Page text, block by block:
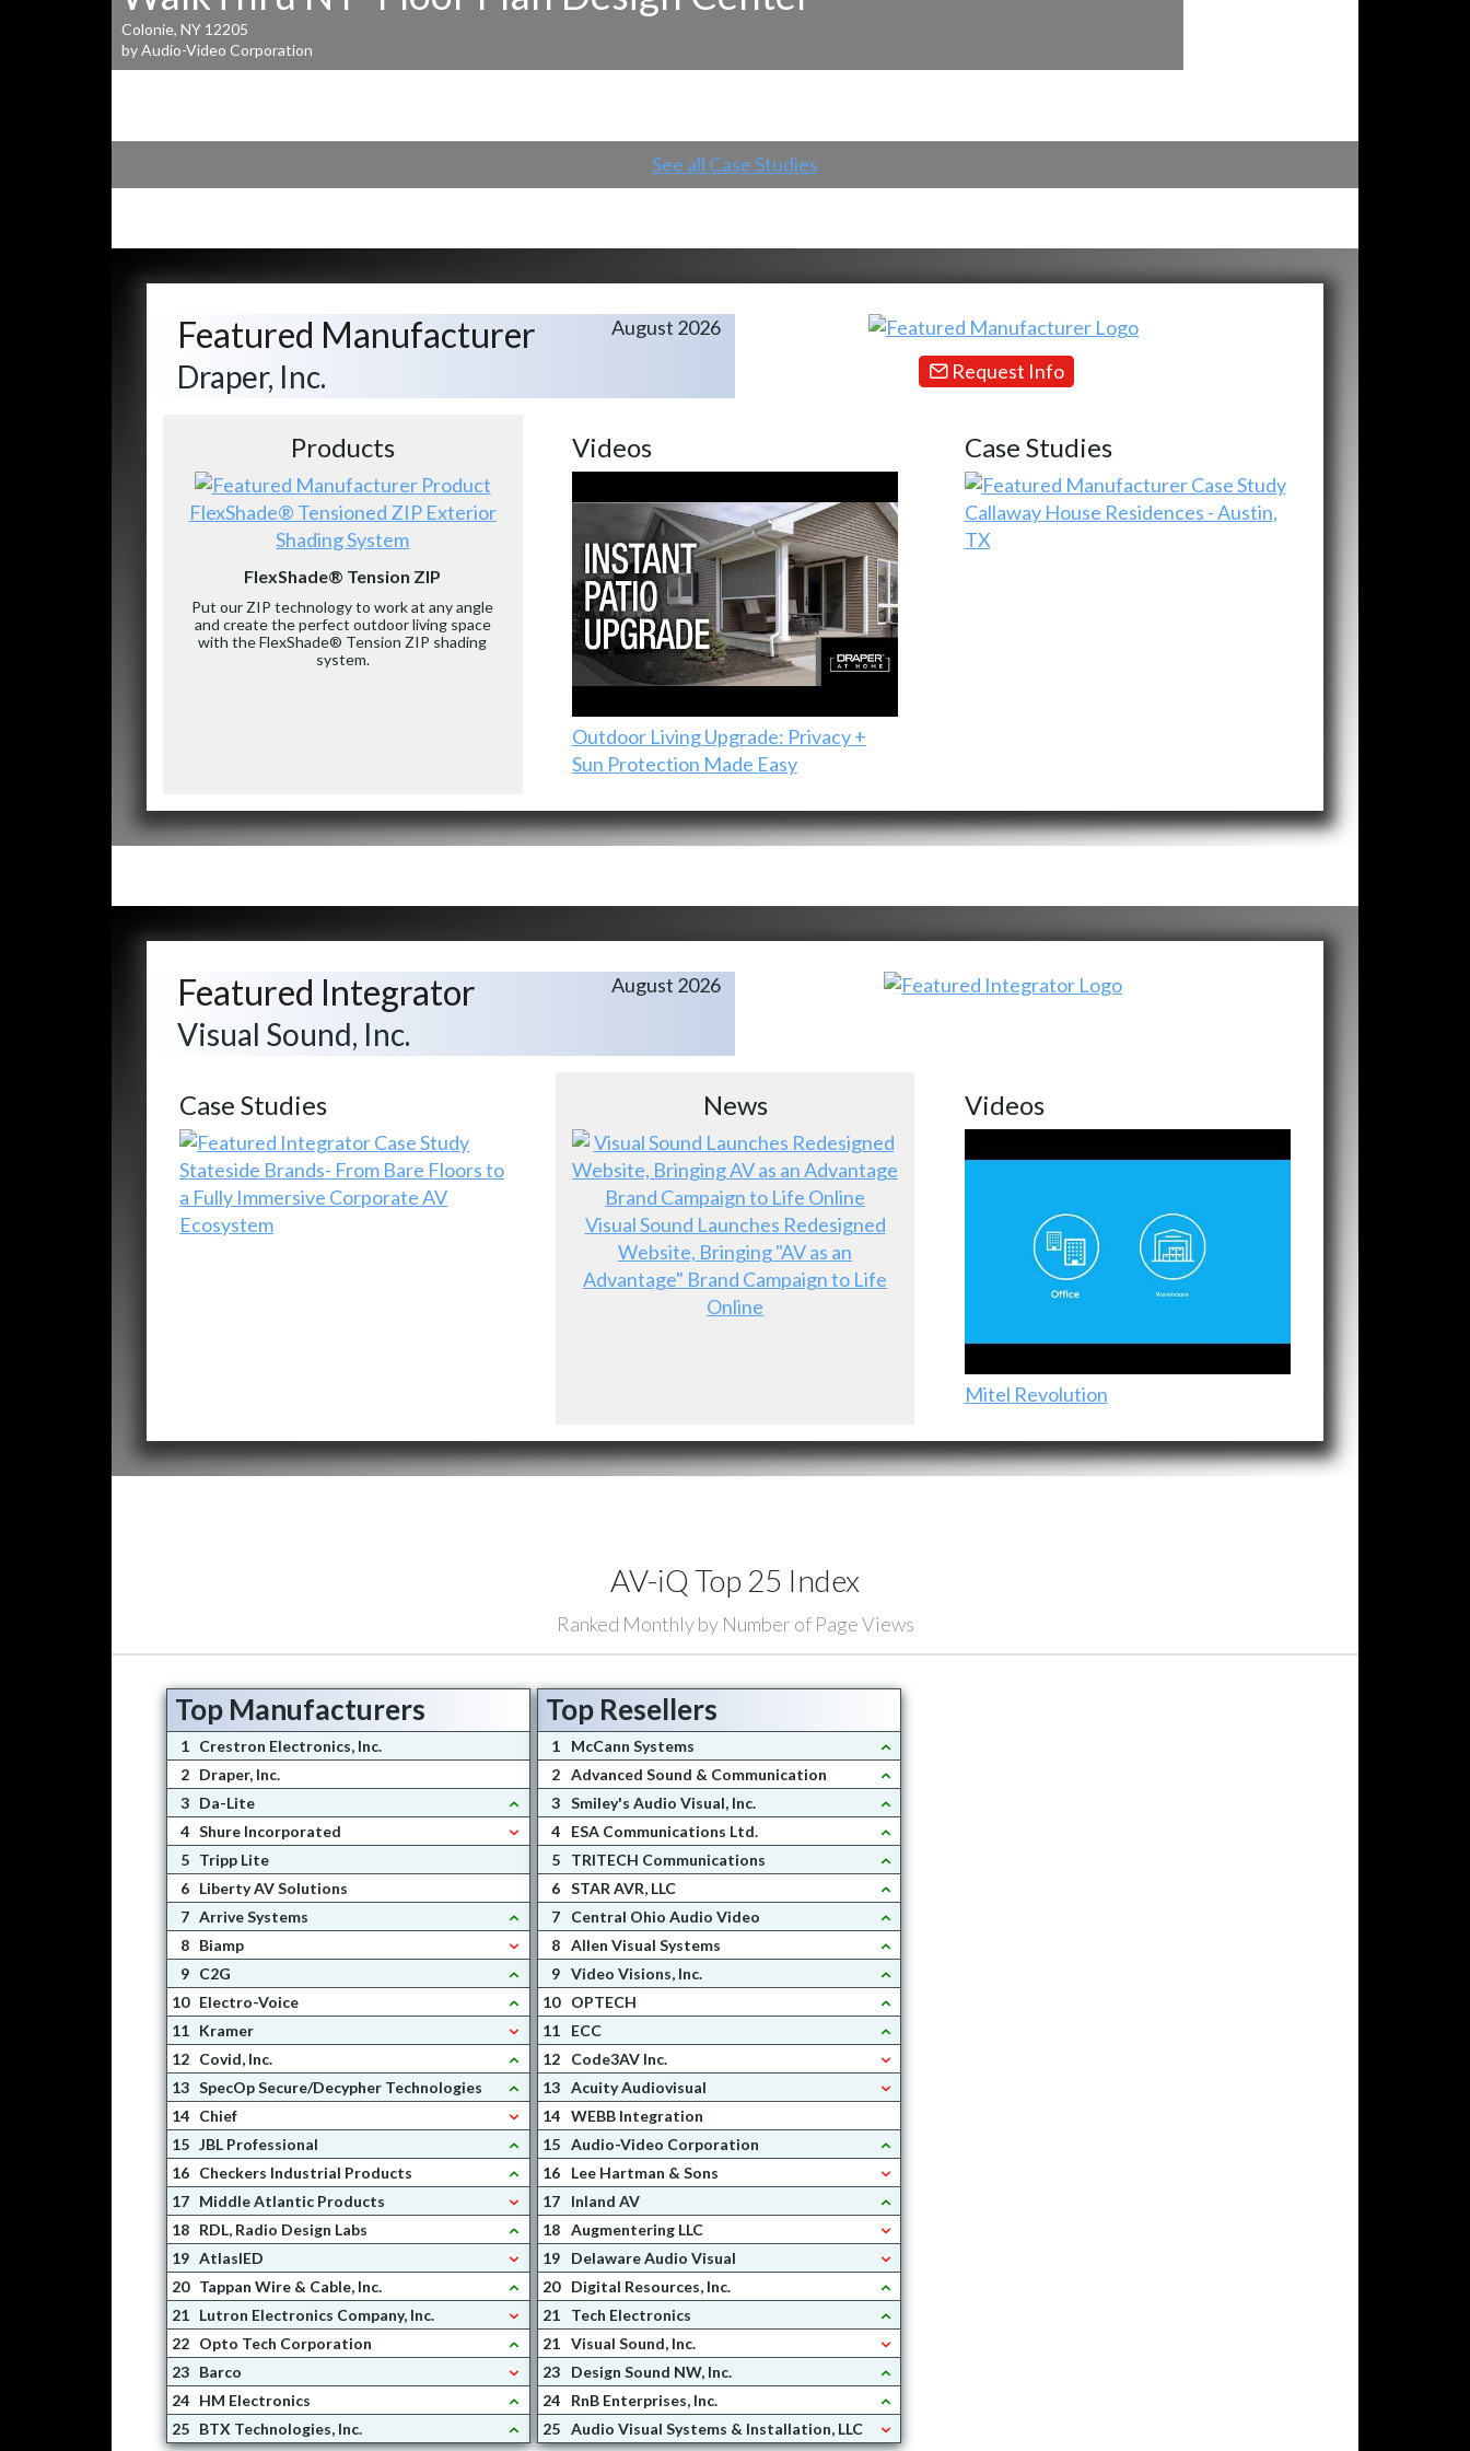
Colonie, NY 12205
by Audio-Video Corporation
See all Case Studies
Featured Manufacturer
Draper, Inc.
August 2026
Request Info
Products
FlexShade® Tensioned ZIP Exterior
Shading System
FlexShade® Tension ZIP
Put our ZIP technology to work at any angle
and create the perfect outdoor living space
with the FlexShade® Tension ZIP shading
system.
Videos
Outdoor Living Upgrade: Privacy +
Sun Protection Made Easy
Case Studies
Callaway House Residences - Austin,
TX
Featured Integrator
Visual Sound, Inc.
August 2026
Case Studies
Stateside Brands- From Bare Floors to
a Fully Immersive Corporate AV
Ecosystem
News
Visual Sound Launches Redesigned
Website, Bringing "AV as an
Advantage" Brand Campaign to Life
Online
Videos
Mitel Revolution
AV-iQ Top 25 Index
Ranked Monthly by Number of Page Views
Top Manufacturers
1 Crestron Electronics, Inc.
2 Draper, Inc.
3 Da-Lite
4 Shure Incorporated
5 Tripp Lite
6 Liberty AV Solutions
7 Arrive Systems
8 Biamp
9 C2G
10 Electro-Voice
11 Kramer
12 Covid, Inc.
13 SpecOp Secure/Decypher Technologies
14 Chief
15 JBL Professional
16 Checkers Industrial Products
17 Middle Atlantic Products
18 RDL, Radio Design Labs
19 AtlasIED
20 Tappan Wire & Cable, Inc.
21 Lutron Electronics Company, Inc.
22 Opto Tech Corporation
23 Barco
24 HM Electronics
25 BTX Technologies, Inc.
Top Resellers
1
McCann Systems
2 Advanced Sound & Communication
3 Smiley's Audio Visual, Inc.
4
ESA Communications Ltd.
5
TRITECH Communications
6 STAR AVR, LLC
7
Central Ohio Audio Video
8 Allen Visual Systems
9 Video Visions, Inc.
10
OPTECH
11
ECC
12
Code3AV Inc.
13 Acuity Audiovisual
14 WEBB Integration
15 Audio-Video Corporation
16
Lee Hartman & Sons
17
Inland AV
18 Augmentering LLC
19
Delaware Audio Visual
20
Digital Resources, Inc.
21
Tech Electronics
21 Visual Sound, Inc.
23
Design Sound NW, Inc.
24
RnB Enterprises, Inc.
25 Audio Visual Systems & Installation, LLC